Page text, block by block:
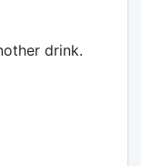
drink.